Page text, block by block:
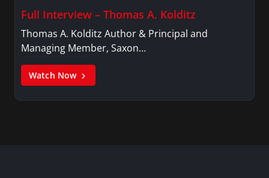
Full Interview – Thomas A. Kolditz
Thomas A. Kolditz Author & Principal and
Managing Member, Saxon…
Watch Now